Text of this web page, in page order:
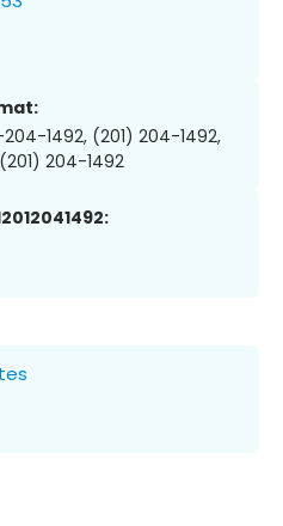
204-1492, (201) 204-1492,
204-1492